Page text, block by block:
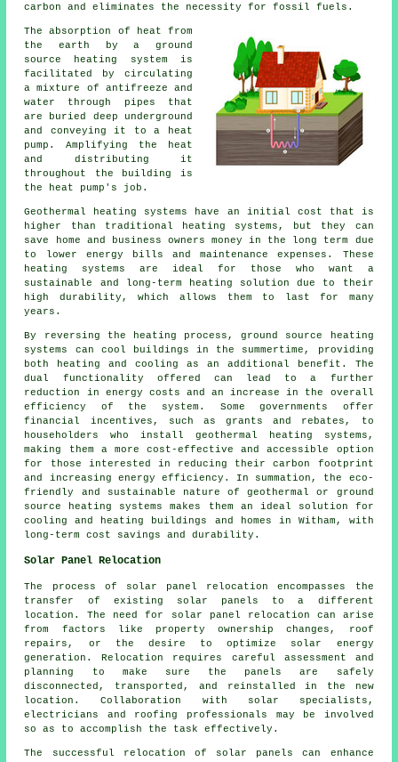
carbon and eliminates the necessity for fossil fuels.
The absorption of heat from
the earth by a ground
source heating system is
facilitated by circulating
a mixture of antifreeze and
water through pipes that
are buried deep underground
and conveying it to a heat
pump. Amplifying the heat
and distributing it
throughout the building is
the heat pump's job.
Geothermal heating systems have an initial cost that is
higher than traditional heating systems, but they can
save home and business owners money in the long term due
to lower energy bills and maintenance expenses. These
heating systems are ideal for those who want a
sustainable and long-term heating solution due to their
high durability, which allows them to last for many
years.
By reversing the heating process, ground source heating
systems can cool buildings in the summertime, providing
both heating and cooling as an additional benefit. The
dual functionality offered can lead to a further
reduction in energy costs and an increase in the overall
efficiency of the system. Some governments offer
financial incentives, such as grants and rebates, to
householders who install geothermal heating systems,
making them a more cost-effective and accessible option
for those interested in reducing their carbon footprint
and increasing energy efficiency. In summation, the eco-
friendly and sustainable nature of geothermal or ground
source heating systems makes them an ideal solution for
cooling and heating buildings and homes in Witham, with
long-term cost savings and durability.
Solar Panel Relocation
The process of solar panel relocation encompasses the
transfer of existing solar panels to a different
location. The need for solar panel relocation can arise
from factors like property ownership changes, roof
repairs, or the desire to optimize solar energy
generation. Relocation requires careful assessment and
planning to make sure the panels are safely
disconnected, transported, and reinstalled in the new
location. Collaboration with solar specialists,
electricians and roofing professionals may be involved
so as to accomplish the task effectively.
The successful relocation of solar panels can enhance